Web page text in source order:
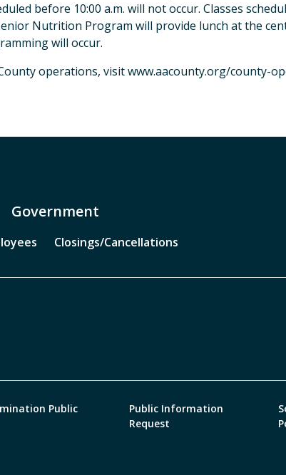
before 10:00 a.m. will not occur. Classes
Nutrition Program will provide lunch at the
will occur.
operations, visit www.aacounty.org/county-
Government
Closings/Cancellations
Public
Public Information
Request